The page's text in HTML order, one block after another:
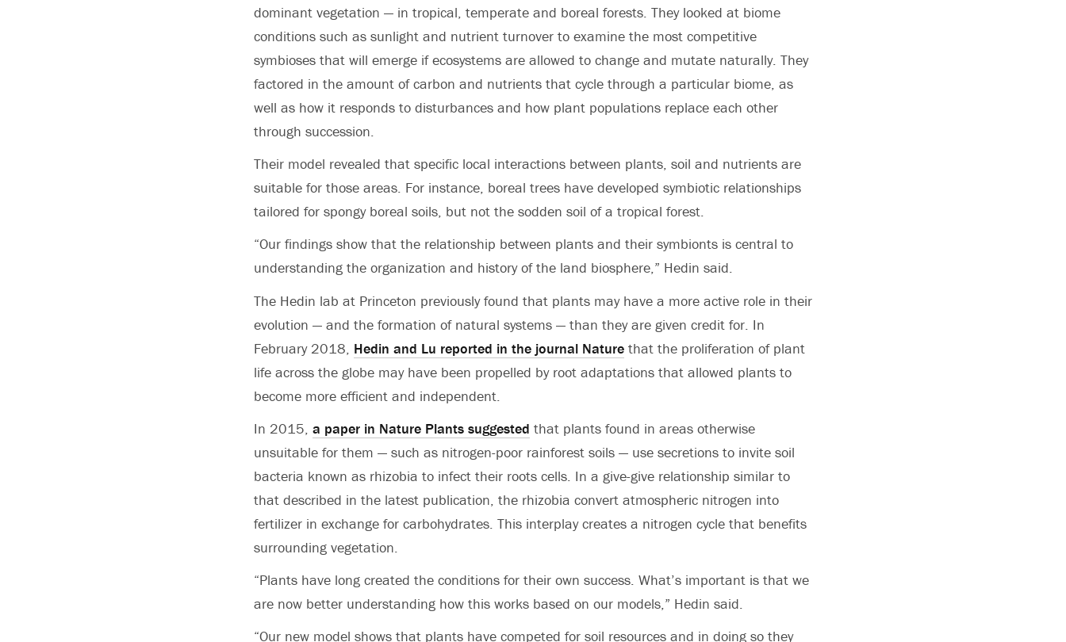
dominant vegetation — in tropical, temperate and boreal forests. They looked at biome
conditions such as sunlight and nutrient turnover to examine the most competitive
symbioses that will emerge if ecosystems are allowed to change and mutate naturally. They
factored in the amount of carbon and nutrients that cycle through a particular biome, as
well as how it responds to disturbances and how plant populations replace each other
through succession.
Their model revealed that specific local interactions between plants, soil and nutrients are
suitable for those areas. For instance, boreal trees have developed symbiotic relationships
tailored for spongy boreal soils, but not the sodden soil of a tropical forest.
“Our findings show that the relationship between plants and their symbionts is central to
understanding the organization and history of the land biosphere,” Hedin said.
The Hedin lab at Princeton previously found that plants may have a more active role in their
evolution — and the formation of natural systems — than they are given credit for. In
February 2018, Hedin and Lu reported in the journal Nature that the proliferation of plant
life across the globe may have been propelled by root adaptations that allowed plants to
become more efficient and independent.
In 2015, a paper in Nature Plants suggested that plants found in areas otherwise
unsuitable for them — such as nitrogen-poor rainforest soils — use secretions to invite soil
bacteria known as rhizobia to infect their roots cells. In a give-give relationship similar to
that described in the latest publication, the rhizobia convert atmospheric nitrogen into
fertilizer in exchange for carbohydrates. This interplay creates a nitrogen cycle that benefits
surrounding vegetation.
“Plants have long created the conditions for their own success. What’s important is that we
are now better understanding how this works based on our models,” Hedin said.
“Our new model shows that plants have competed for soil resources and in doing so they